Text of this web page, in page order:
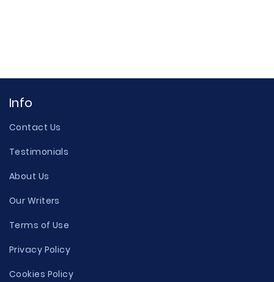
Info
Contact Us
Testimonials
About Us
Our Writers
Terms of Use
Privacy Policy
Cookies Policy